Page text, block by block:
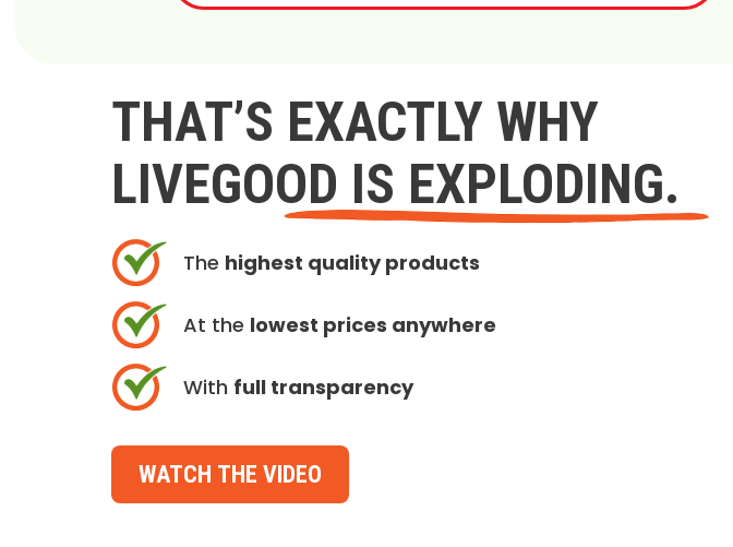
THAT’S EXACTLY WHY
LIVEGOOD IS EXPLODING.
The highest quality products
At the lowest prices anywhere
With full transparency
WATCH THE VIDEO